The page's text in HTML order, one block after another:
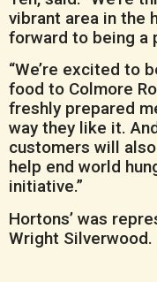
vibrant area in the
forward to being a
“We’re excited to
food to Colmore
freshly prepared
way they like it.
customers will
help end world
initiative.”
Hortons’ was
Wright Silverwood.